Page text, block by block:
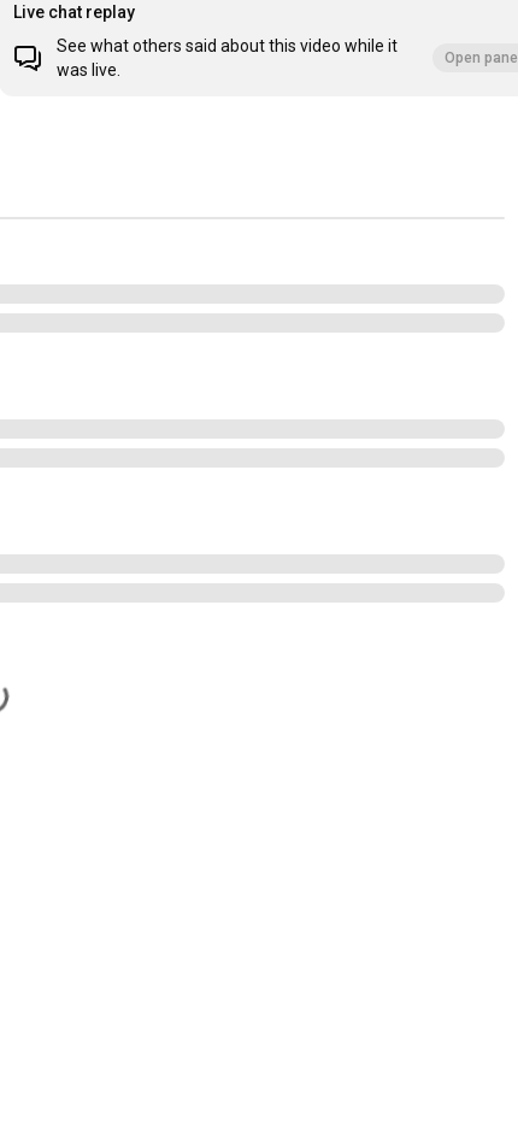
Live chat replay
See what others said about this video while it
was live.
Open panel